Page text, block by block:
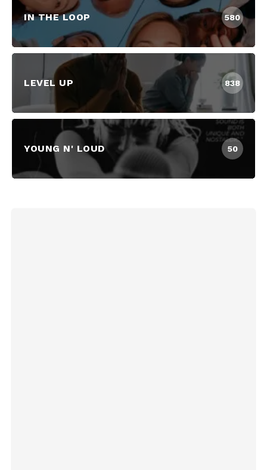
IN THE LOOP 580
LEVEL UP 838
YOUNG N' LOUD 50